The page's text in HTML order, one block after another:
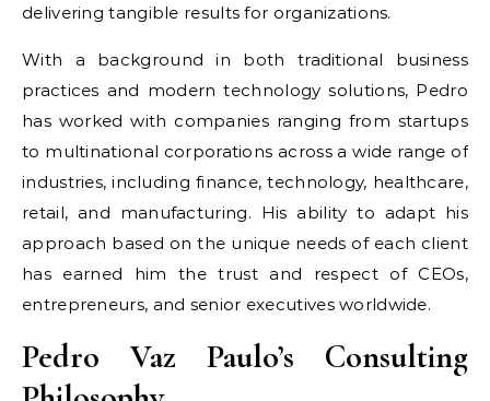
delivering tangible results for organizations.
With a background in both traditional business
practices and modern technology solutions, Pedro
has worked with companies ranging from startups
to multinational corporations across a wide range of
industries, including finance, technology, healthcare,
retail, and manufacturing. His ability to adapt his
approach based on the unique needs of each client
has earned him the trust and respect of CEOs,
entrepreneurs, and senior executives worldwide.
Pedro Vaz Paulo’s Consulting